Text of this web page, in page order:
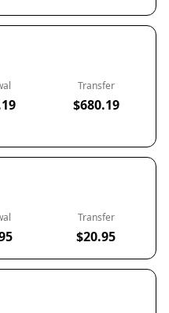
Transfer
$680.19
Transfer
$20.95